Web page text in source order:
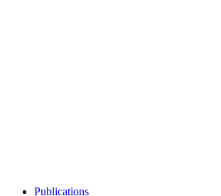
Publications